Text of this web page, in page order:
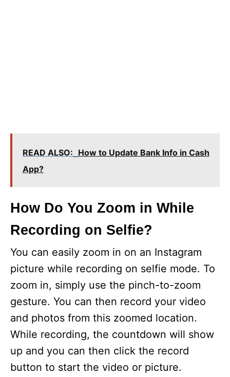
READ ALSO: How to Update Bank Info in Cash
App?
How Do You Zoom in While
Recording on Selfie?
You can easily zoom in on an Instagram
picture while recording on selfie mode. To
zoom in, simply use the pinch-to-zoom
gesture. You can then record your video
and photos from this zoomed location.
While recording, the countdown will show
up and you can then click the record
button to start the video or picture.